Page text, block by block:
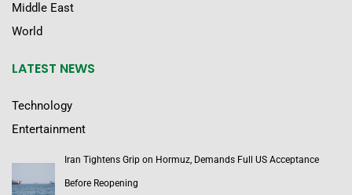
Middle East
World
LATEST NEWS
Technology
Entertainment
Iran Tightens Grip on Hormuz, Demands Full US Acceptance
Before Reopening